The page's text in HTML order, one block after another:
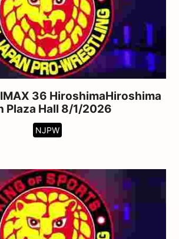
36 HiroshimaHiroshima
Plaza Hall 8/1/2026
NJPW